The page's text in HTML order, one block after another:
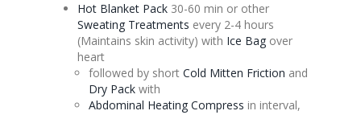
Hot Blanket Pack30-60 min or other
Sweating Treatments every 2-4 hours
(Maintains skin activity) with Ice Bagover
heart
followed by short Cold Mitten Friction and
Dry Packwith
Abdominal Heating Compress in interval,